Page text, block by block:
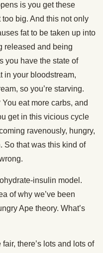
is you get these
big. And this not only
fat to be taken up into
released and being
you have the state of
in your bloodstream,
so you’re starving.
eat more carbs, and
get in this vicious cycle
ravenously, hungry,
So that was this kind of
insulin model.
of why we’ve been
Ape theory. What’s
there’s lots and lots of